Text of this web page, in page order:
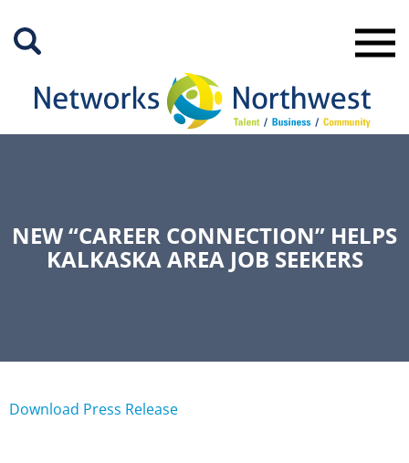
Main
NEW “CAREER CONNECTION” HELPS
KALKASKA AREA JOB SEEKERS
Download Press Release